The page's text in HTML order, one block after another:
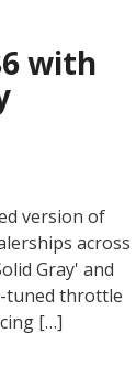
with
version of
across
Gray' and
tuned throttle
[…]